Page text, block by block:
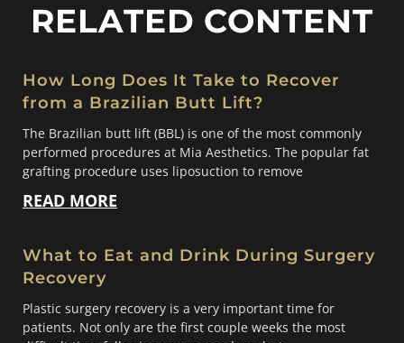
RELATED CONTENT
How Long Does It Take to Recover
from a Brazilian Butt Lift?
The Brazilian butt lift (BBL) is one of the most commonly
performed procedures at Mia Aesthetics. The popular fat
grafting procedure uses liposuction to remove
READ MORE
What to Eat and Drink During Surgery
Recovery
Plastic surgery recovery is a very important time for
patients. Not only are the first couple weeks the most